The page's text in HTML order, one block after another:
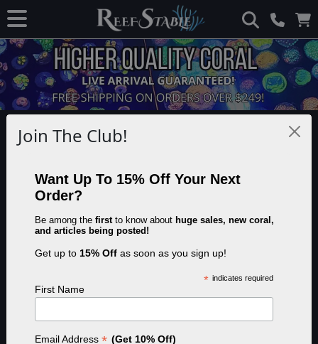
Disclaimer: This page contains advertisements and/or affiliate links. We
receive compensation from clicks and/or purchases made through these
Reef Tank Lighting Spectrum
Save
Join The Club!
Want Up To 15% Off Your Next
Order?
Be among the firstto know about huge sales, new coral,
and articles being posted!
Get up to 15% Off as soon as you sign up!
* indicates required
First Name
Email Address * (Get 10% Off)